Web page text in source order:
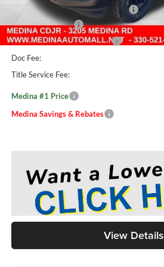
2026 National Engine Bonus Cash
Fast Start Savings
Medina #1 Price Before Fees
Doc Fee:
Title Service Fee:
Medina #1 Price
Medina Savings & Rebates
View Details